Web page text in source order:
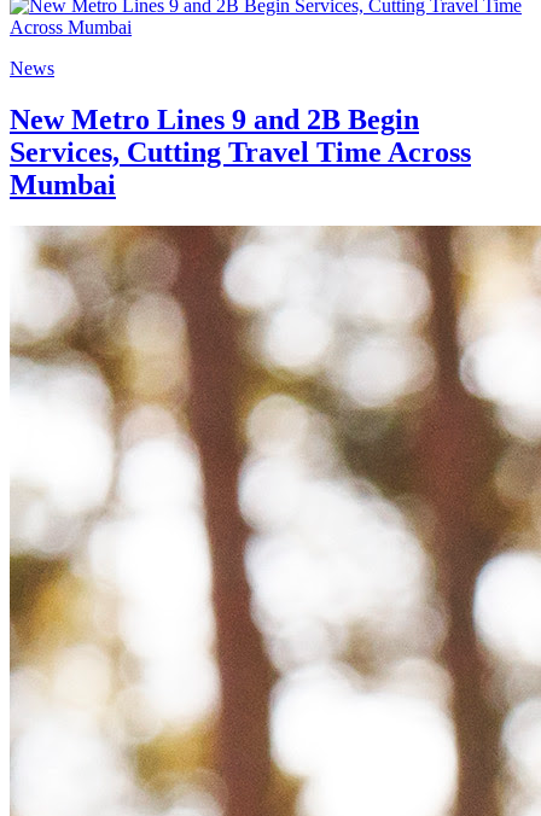
News
New Metro Lines 9 and 2B Begin
Services, Cutting Travel Time Across
Mumbai